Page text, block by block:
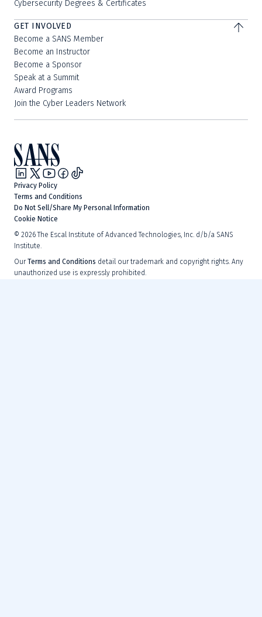
Cybersecurity Degrees & Certificates
GET INVOLVED
Become a SANS Member
Become an Instructor
Become a Sponsor
Speak at a Summit
Award Programs
Join the Cyber Leaders Network
Privacy Policy
Terms and Conditions
Do Not Sell/Share My Personal Information
Cookie Notice
© 2026 The Escal Institute of Advanced Technologies, Inc. d/b/a SANS
Institute.
OurTerms and Conditions detail our trademark and copyright rights. Any
unauthorized use is expressly prohibited.